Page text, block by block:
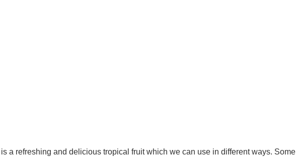
a refreshing and delicious tropical fruit which we can use in different ways. Some